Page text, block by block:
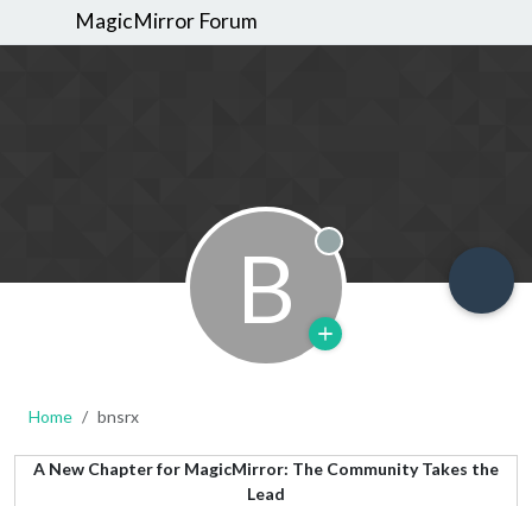
MagicMirror Forum
B Offline
Home bnsrx
A New Chapter for MagicMirror: The Community Takes the
Lead